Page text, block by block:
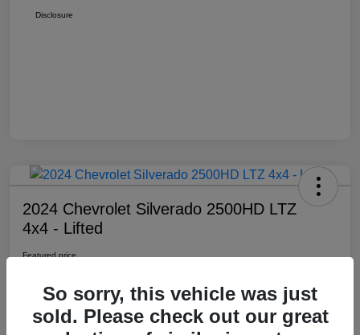
Disclosure
2024 Chevrolet Silverado 2500HD LTZ
4x4 - Lifted
Featured price
Moxie Off-Road
So sorry, this vehicle was just
sold. Please check out our great